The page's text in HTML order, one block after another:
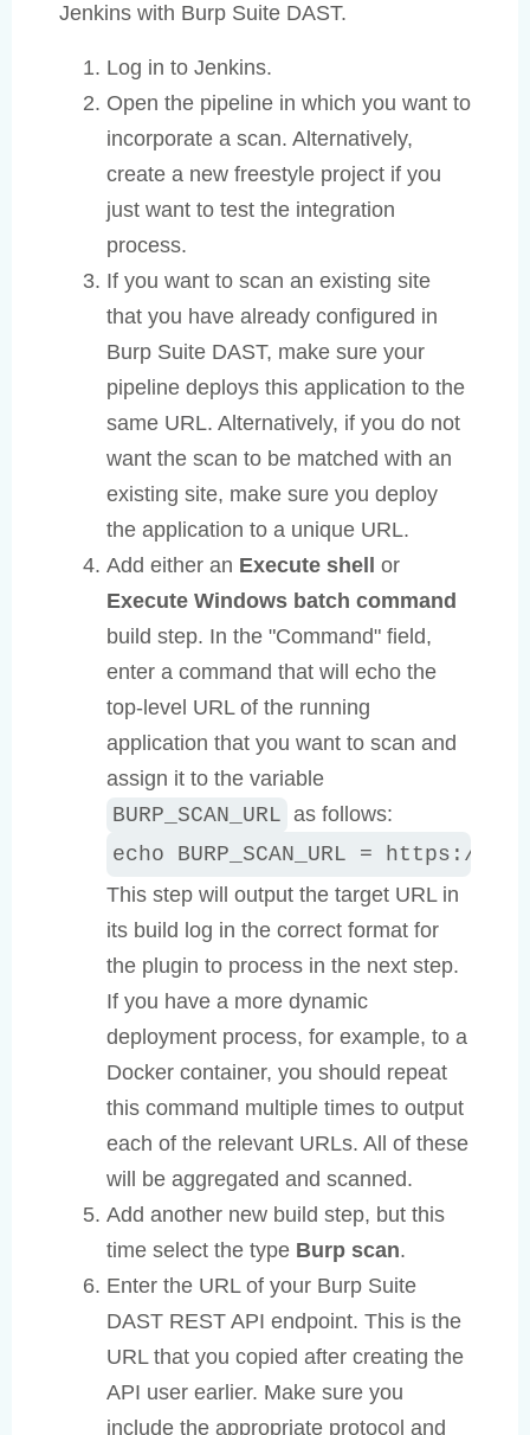
Jenkins with Burp Suite DAST.
Log in to Jenkins.
Open the pipeline in which you want to
incorporate a scan. Alternatively,
create a new freestyle project if you
just want to test the integration
process.
If you want to scan an existing site
that you have already configured in
Burp Suite DAST, make sure your
pipeline deploys this application to the
same URL. Alternatively, if you do not
want the scan to be matched with an
existing site, make sure you deploy
the application to a unique URL.
Add either an Execute shell
or
Execute Windows batch command
build step. In the "Command" field,
enter a command that will echo the
top-level URL of the running
application that you want to scan and
assign it to the variable
BURP_SCAN_URL as follows:
echo BURP_SCAN_URL = https://
This step will output the target URL in
its build log in the correct format for
the plugin to process in the next step.
If you have a more dynamic
deployment process, for example, to a
Docker container, you should repeat
this command multiple times to output
each of the relevant URLs. All of these
will be aggregated and scanned.
Add another new build step, but this
time select the type Burp scan.
Enter the URL of your Burp Suite
DAST REST API endpoint. This is the
URL that you copied after creating the
API user earlier. Make sure you
include the appropriate protocol and